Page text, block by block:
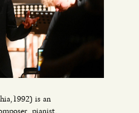
is an
pianist,